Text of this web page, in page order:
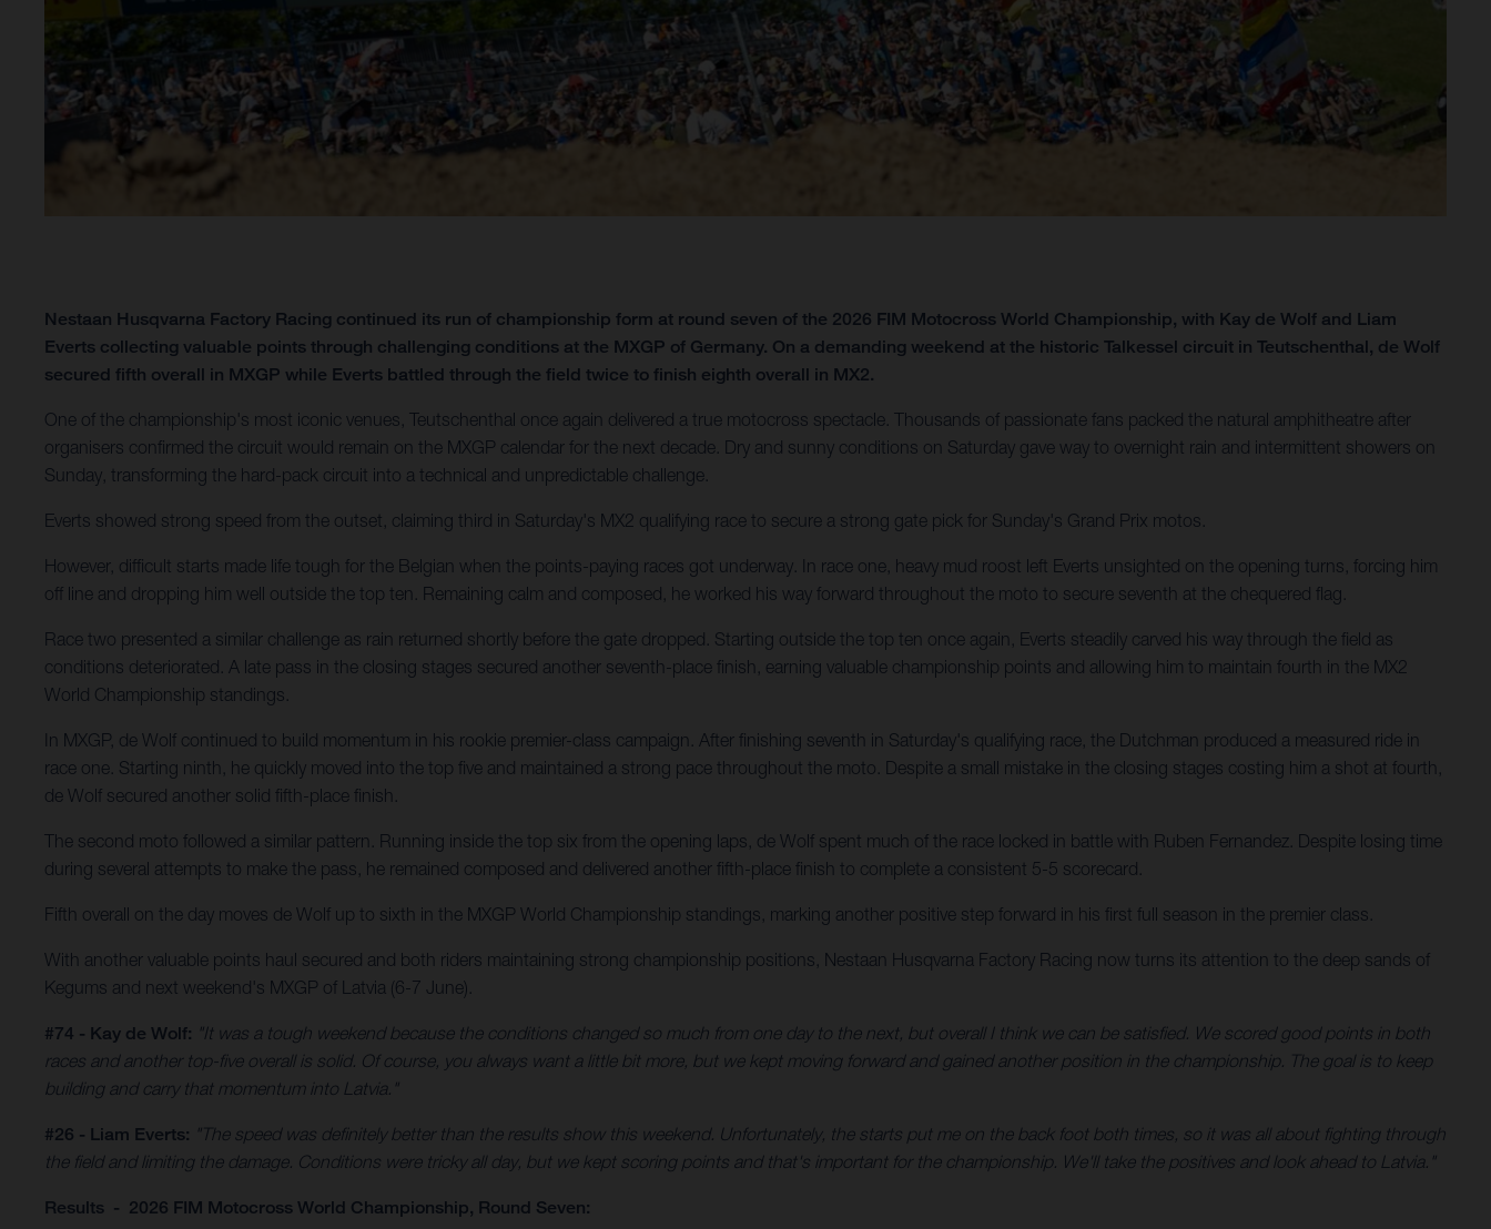
Nestaan Husqvarna Factory Racing continued its run of championship form at round seven of the 2026 FIM Motocross World Championship, with Kay de Wolf and Liam
Everts collecting valuable points through challenging conditions at the MXGP of Germany. On a demanding weekend at the historic Talkessel circuit in Teutschenthal, de Wolf
secured fifth overall in MXGP while Everts battled through the field twice to finish eighth overall in MX2.
One of the championship's most iconic venues, Teutschenthal once again delivered a true motocross spectacle. Thousands of passionate fans packed the natural amphitheatre after
organisers confirmed the circuit would remain on the MXGP calendar for the next decade. Dry and sunny conditions on Saturday gave way to overnight rain and intermittent showers on
Sunday, transforming the hard-pack circuit into a technical and unpredictable challenge.
Everts showed strong speed from the outset, claiming third in Saturday's MX2 qualifying race to secure a strong gate pick for Sunday's Grand Prix motos.
However, difficult starts made life tough for the Belgian when the points-paying races got underway. In race one, heavy mud roost left Everts unsighted on the opening turns, forcing him
off line and dropping him well outside the top ten. Remaining calm and composed, he worked his way forward throughout the moto to secure seventh at the chequered flag.
Race two presented a similar challenge as rain returned shortly before the gate dropped. Starting outside the top ten once again, Everts steadily carved his way through the field as
conditions deteriorated. A late pass in the closing stages secured another seventh-place finish, earning valuable championship points and allowing him to maintain fourth in the MX2
World Championship standings.
In MXGP, de Wolf continued to build momentum in his rookie premier-class campaign. After finishing seventh in Saturday's qualifying race, the Dutchman produced a measured ride in
race one. Starting ninth, he quickly moved into the top five and maintained a strong pace throughout the moto. Despite a small mistake in the closing stages costing him a shot at fourth,
de Wolf secured another solid fifth-place finish.
The second moto followed a similar pattern. Running inside the top six from the opening laps, de Wolf spent much of the race locked in battle with Ruben Fernandez. Despite losing time
during several attempts to make the pass, he remained composed and delivered another fifth-place finish to complete a consistent 5-5 scorecard.
Fifth overall on the day moves de Wolf up to sixth in the MXGP World Championship standings, marking another positive step forward in his first full season in the premier class.
With another valuable points haul secured and both riders maintaining strong championship positions, Nestaan Husqvarna Factory Racing now turns its attention to the deep sands of
Kegums and next weekend's MXGP of Latvia (6-7 June).
#74 - Kay de Wolf: "It was a tough weekend because the conditions changed so much from one day to the next, but overall I think we can be satisfied. We scored good points in both
races and another top-five overall is solid. Of course, you always want a little bit more, but we kept moving forward and gained another position in the championship. The goal is to keep
building and carry that momentum into Latvia."
#26 - Liam Everts: "The speed was definitely better than the results show this weekend. Unfortunately, the starts put me on the back foot both times, so it was all about fighting through
the field and limiting the damage. Conditions were tricky all day, but we kept scoring points and that's important for the championship. We'll take the positives and look ahead to Latvia."
Results - 2026 FIM Motocross World Championship, Round Seven: